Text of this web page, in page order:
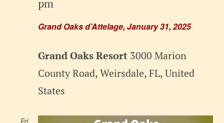
Grand Oaks d’Attelage, January 31, 2025
pm
Grand Oaks Resort 3000 Marion
County Road, Weirsdale, FL, United
States
Fri